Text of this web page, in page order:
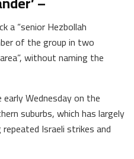
a “senior Hezbollah
of the group in two
without naming the
Wednesday on the
suburbs, which has largely
Israeli strikes and